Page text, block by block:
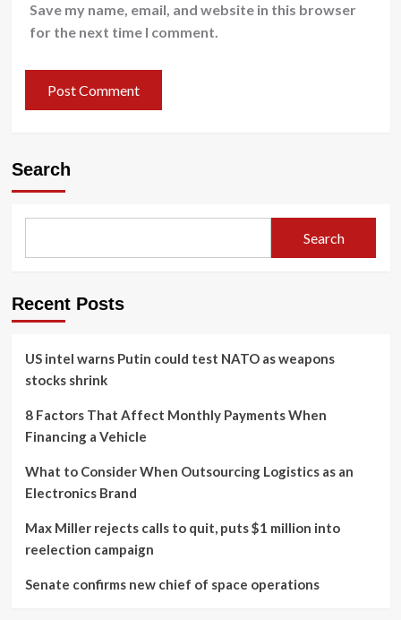
Save my name, email, and website in this browser
for the next time I comment.
Search
Search
Recent Posts
US intel warns Putin could test NATO as weapons
stocks shrink
8 Factors That Affect Monthly Payments When
Financing a Vehicle
What to Consider When Outsourcing Logistics as an
Electronics Brand
Max Miller rejects calls to quit, puts $1 million into
reelection campaign
Senate confirms new chief of space operations